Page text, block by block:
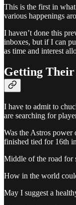
This is the first in
various happenings
I haven’t done this
inboxes, but if I can
as time and interest
Getting
I have to admit to
are searching for
Was the Astros
finished tied for 16th
Middle of the road for
How in the world
May I suggest a